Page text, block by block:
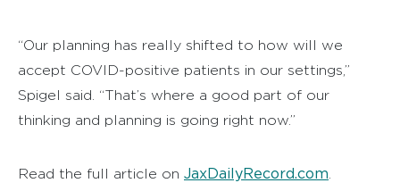
“Our planning has really shifted to how will we
accept COVID-positive patients in our settings,”
Spigel said. “That’s where a good part of our
thinking and planning is going right now.”
Read the full article on JaxDailyRecord.com